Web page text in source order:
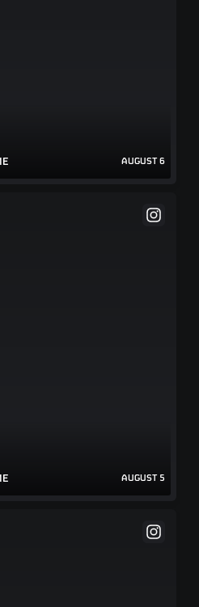
AUGUST 6
AUGUST 5